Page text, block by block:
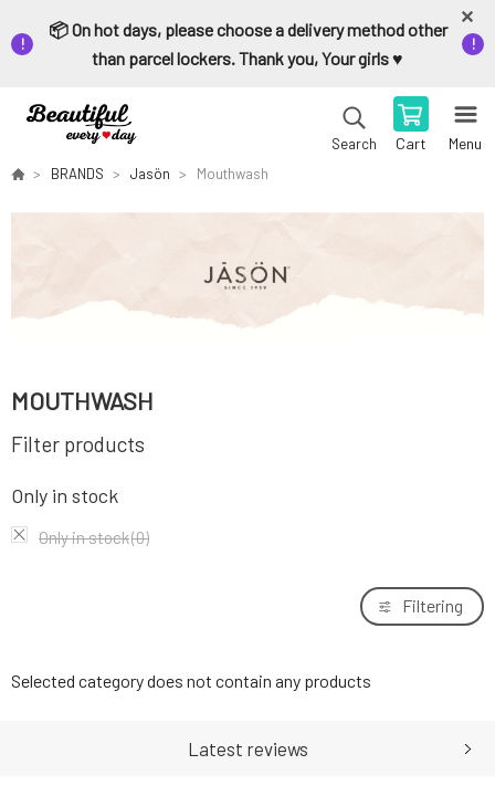
📦 On hot days, please choose a delivery method other
than parcel lockers. Thank you, Your girls ♥️
Search Cart Menu
BRANDS Jasön Mouthwash
MOUTHWASH
Filter products
Only in stock
Only in stock(0)
Filtering
Selected category does not contain any products
Latest reviews